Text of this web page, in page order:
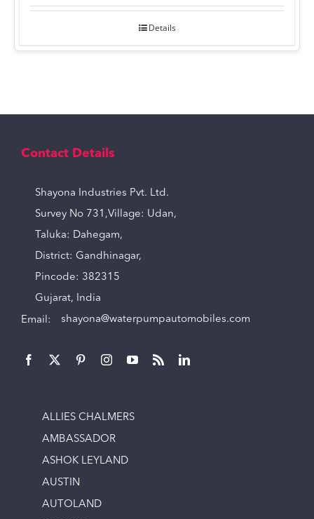
Details
Contact Details
Shayona Industries Pvt. Ltd.
Survey No 731,Village: Udan,
Taluka: Dahegam,
District: Gandhinagar,
Pincode: 382315
Gujarat, India
Email: shayona@waterpumpautomobiles.com
ALLIES CHALMERS
AMBASSADOR
ASHOK LEYLAND
AUSTIN
AUTOLAND